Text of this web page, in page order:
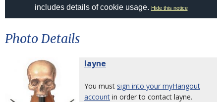
includes details of cookie usage. Hide this notice
Photo Details
layne
You must sign into your myHangout
account in order to contact layne.